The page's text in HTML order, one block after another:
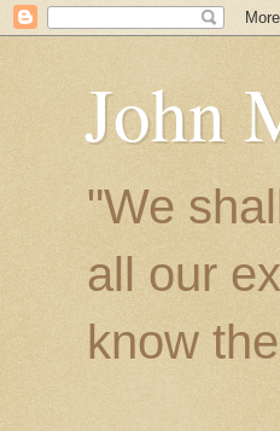
John
"We
all our
know